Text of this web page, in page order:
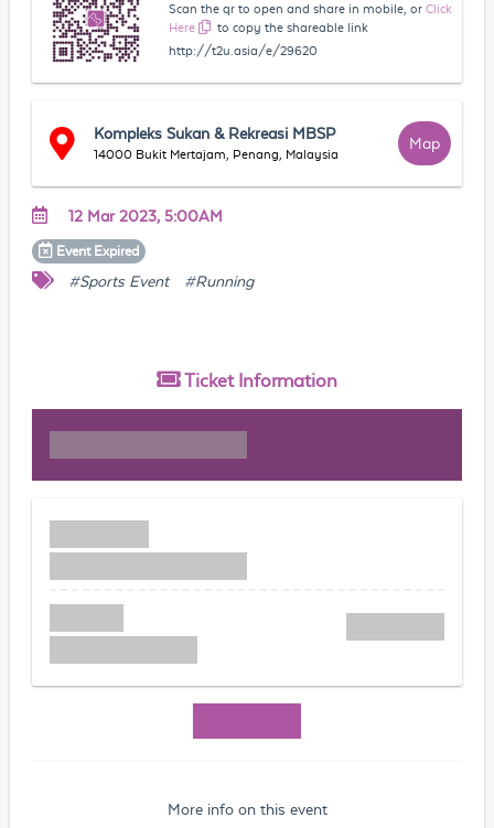
Scan the qr to open and share in mobile, or Click
Here
to copy the shareable link
http://t2u.asia/e/29620
Kompleks Sukan & Rekreasi MBSP
14000 Bukit Mertajam, Penang, Malaysia
Map
12 Mar 2023, 5:00AM
Event Expired
#Sports Event #Running
Ticket Information
More info on this event